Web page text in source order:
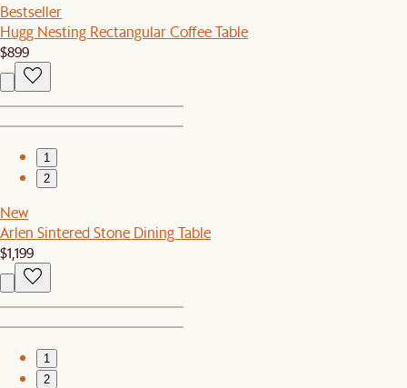
Bestseller
Hugg Nesting Rectangular Coffee Table
$899
1
2
New
Arlen Sintered Stone Dining Table
$1,199
1
2